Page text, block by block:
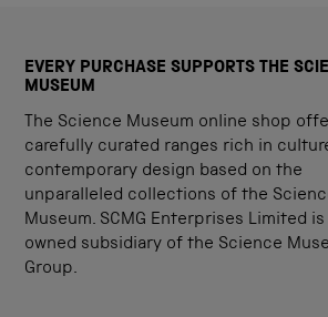
EVERY PURCHASE SUPPORTS THE
MUSEUM
The Science Museum online shop
carefully curated ranges rich in
contemporary design based on the
unparalleled collections of the
Museum. SCMG Enterprises Limited
owned subsidiary of the Science
Group.